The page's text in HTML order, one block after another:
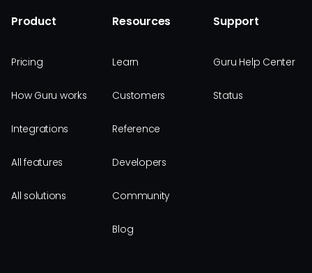
Product
Pricing
How Guru works
Integrations
All features
All solutions
Resources
Learn
Customers
Reference
Developers
Community
Blog
Support
Guru Help Center
Status